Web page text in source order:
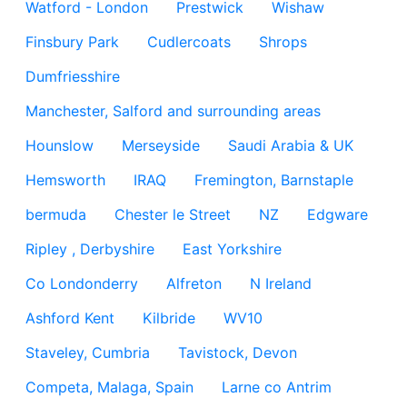
Watford - London
Prestwick
Wishaw
Finsbury Park
Cudlercoats
Shrops
Dumfriesshire
Manchester, Salford and surrounding areas
Hounslow
Merseyside
Saudi Arabia & UK
Hemsworth
IRAQ
Fremington, Barnstaple
bermuda
Chester le Street NZ
Edgware
Ripley , Derbyshire
East Yorkshire
Co Londonderry
Alfreton
N Ireland
Ashford Kent
Kilbride
WV10
Staveley, Cumbria
Tavistock, Devon
Competa, Malaga, Spain
Larne co Antrim